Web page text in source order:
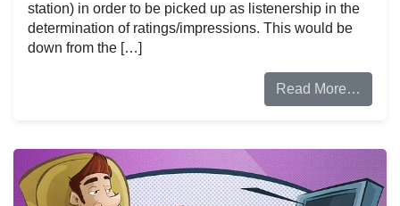
station) in order to be picked up as listenership in the
determination of ratings/impressions. This would be
down from the […]
Read More…